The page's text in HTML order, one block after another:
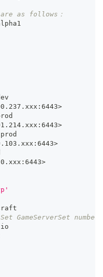
as follows：
3>
3>
3>
3>
GameServerSet